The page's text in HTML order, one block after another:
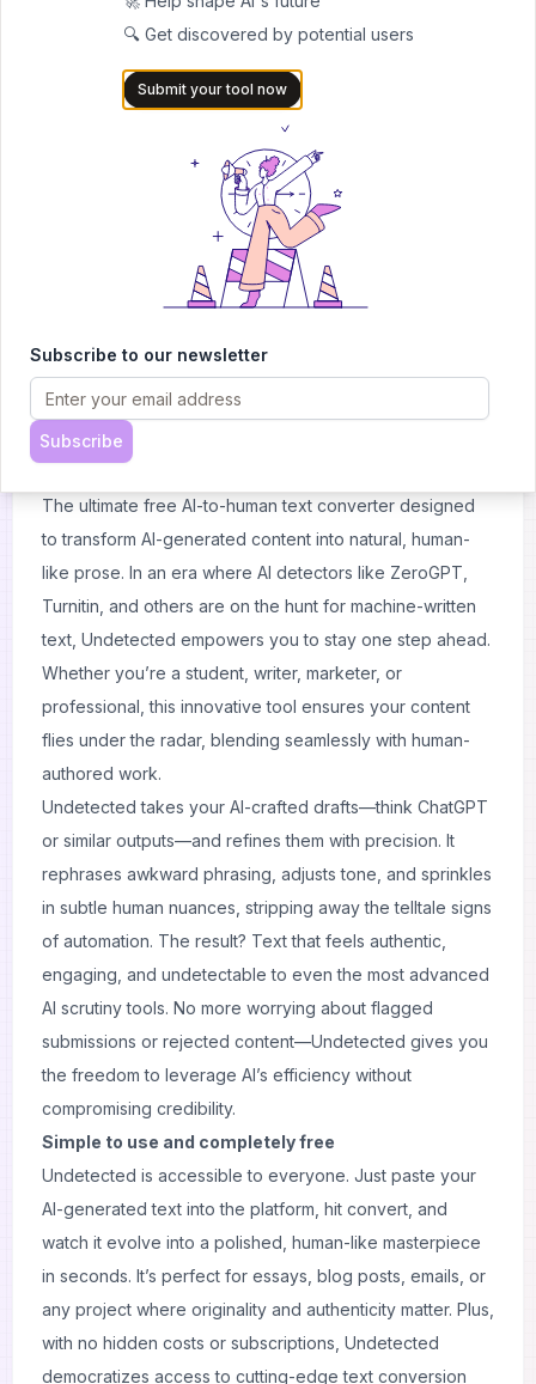
400 credits
Unlimited AI detection
Full API access
Lifetime Deal - $199
One-time payment for permanent access
No recurring fees
AboutUndetected
The ultimate free AI-to-human text converter designed
to transform AI-generated content into natural, human-
like prose. In an era where AI detectors like ZeroGPT,
Turnitin, and others are on the hunt for machine-written
text, Undetected empowers you to stay one step ahead.
Whether you’re a student, writer, marketer, or
professional, this innovative tool ensures your content
flies under the radar, blending seamlessly with human-
authored work.
Undetected takes your AI-crafted drafts—think ChatGPT
or similar outputs—and refines them with precision. It
rephrases awkward phrasing, adjusts tone, and sprinkles
in subtle human nuances, stripping away the telltale signs
of automation. The result? Text that feels authentic,
engaging, and undetectable to even the most advanced
AI scrutiny tools. No more worrying about flagged
submissions or rejected content—Undetected gives you
the freedom to leverage AI’s efficiency without
compromising credibility.
Simple to use and completely free
Undetected is accessible to everyone. Just paste your
AI-generated text into the platform, hit convert, and
watch it evolve into a polished, human-like masterpiece
in seconds. It’s perfect for essays, blog posts, emails, or
any project where originality and authenticity matter. Plus,
with no hidden costs or subscriptions, Undetected
democratizes access to cutting-edge text conversion
🔍 Get discovered by potential users
Submit your tool now
Subscribe to our newsletter
Subscribe